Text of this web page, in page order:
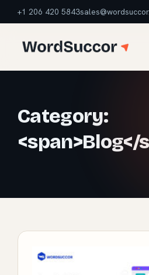
+1 206 420 5843
Category:
<span>Blog</